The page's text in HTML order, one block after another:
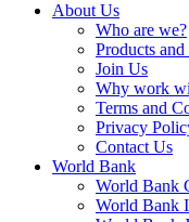
About Us
Who are we?
Products and
Join Us
Why work
Terms and
Privacy
Contact Us
World Bank
World Bank
World Bank